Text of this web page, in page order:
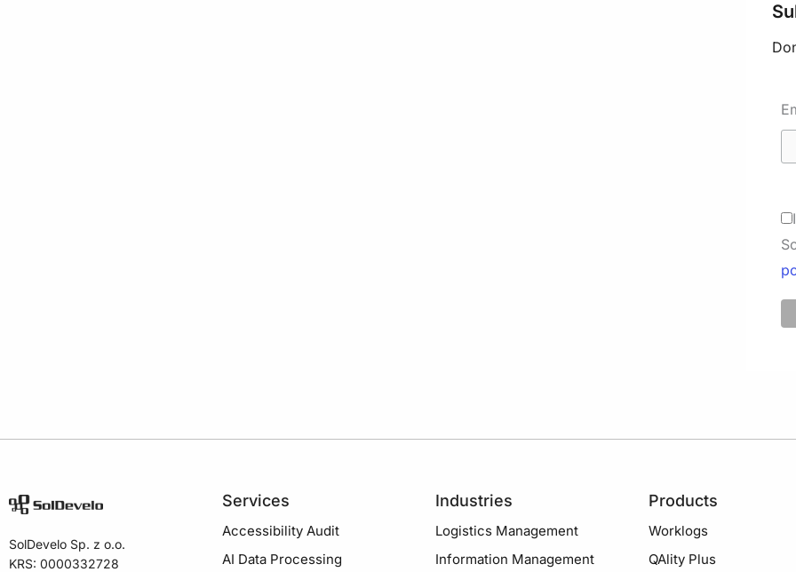
SolDevelo Sp. z o.o.
KRS: 0000332728
Services
Accessibility Audit
AI Data Processing
Industries
Logistics Management
Information Management
Products
Worklogs
QAlity Plus